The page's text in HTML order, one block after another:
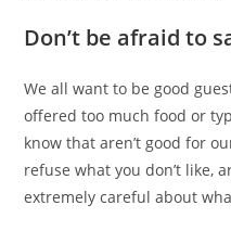
Don’t be afraid to
We all want to be good
offered too much food or
know that aren’t good for
refuse what you don’t like,
extremely careful about